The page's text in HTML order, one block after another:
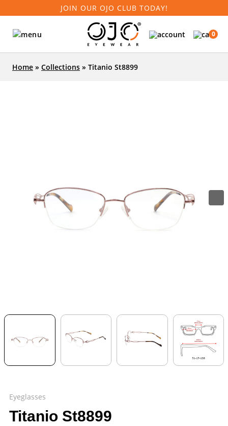
JOIN OUR OJO CLUB TODAY!
0
Home » Collections » Titanio St8899
Eyeglasses
Titanio St8899